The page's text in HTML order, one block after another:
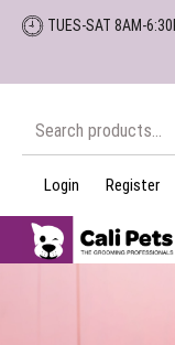
Skip
content
TUES-SAT 8AM-
Login Register